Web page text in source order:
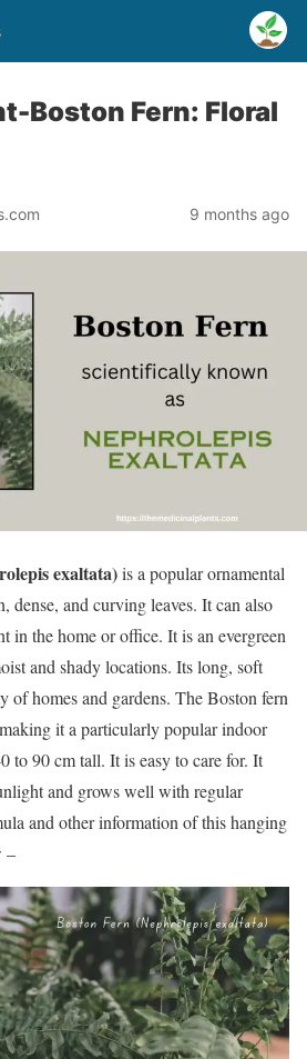
Boston Fern: Floral
9 months ago
exaltata)is a popular ornamental
dense, and curving leaves. It can also
in the home or office. It is an evergreen
and shady locations. Its long, soft
of homes and gardens. The Boston fern
it a particularly popular indoor
to 90 cm tall. It is easy to care for. It
and grows well with regular
and other information of this hanging
–